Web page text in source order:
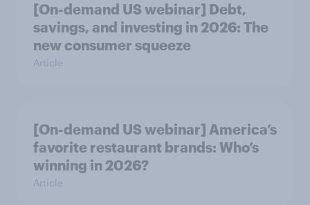
[On-demand US webinar] Debt,
savings, and investing in 2026: The
new consumer squeeze
Article
[On-demand US webinar] America’s
favorite restaurant brands: Who’s
winning in 2026?
Article